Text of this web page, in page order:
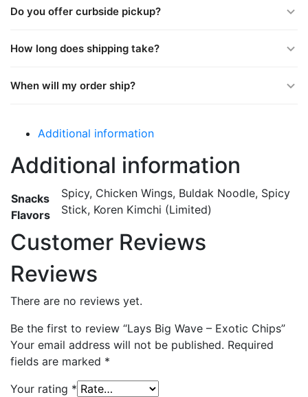
Do you offer curbside pickup?
How long does shipping take?
When will my order ship?
Additional information
Additional information
Snacks
Flavors
Spicy, Chicken Wings, Buldak Noodle, Spicy
Stick, Koren Kimchi (Limited)
Customer Reviews
Reviews
There are no reviews yet.
Be the first to review “Lays Big Wave – Exotic Chips”
Your email address will not be published. Required
fields are marked *
Your rating *